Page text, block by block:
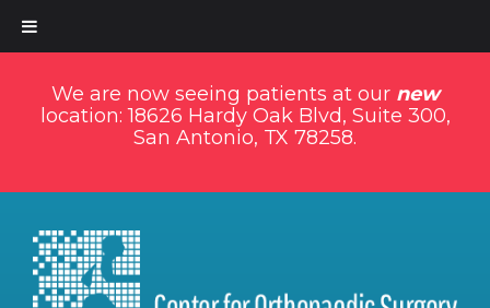
We are now seeing patients at our new
location: 18626 Hardy Oak Blvd, Suite 300,
San Antonio, TX 78258.